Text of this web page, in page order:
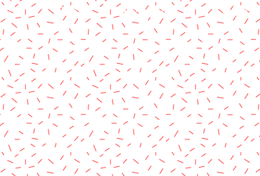
Blog Pictures